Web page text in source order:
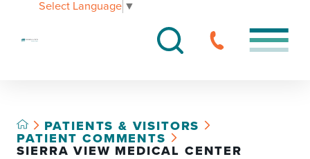
Select Language ▼
PATIENTS & VISITORS
PATIENT COMMENTS
SIERRA VIEW MEDICAL CENTER